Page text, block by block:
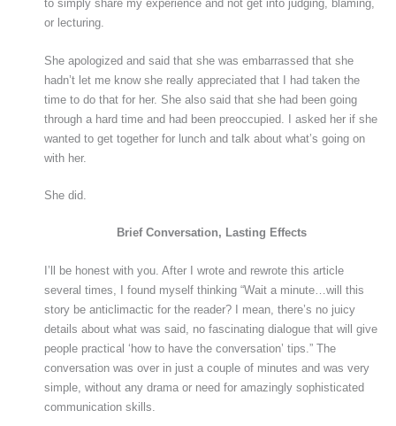
to simply share my experience and not get into judging, blaming,
or lecturing.
She apologized and said that she was embarrassed that she
hadn’t let me know she really appreciated that I had taken the
time to do that for her. She also said that she had been going
through a hard time and had been preoccupied. I asked her if she
wanted to get together for lunch and talk about what’s going on
with her.
She did.
Brief Conversation, Lasting Effects
I’ll be honest with you. After I wrote and rewrote this article
several times, I found myself thinking “Wait a minute…will this
story be anticlimactic for the reader? I mean, there’s no juicy
details about what was said, no fascinating dialogue that will give
people practical ‘how to have the conversation’ tips.” The
conversation was over in just a couple of minutes and was very
simple, without any drama or need for amazingly sophisticated
communication skills.